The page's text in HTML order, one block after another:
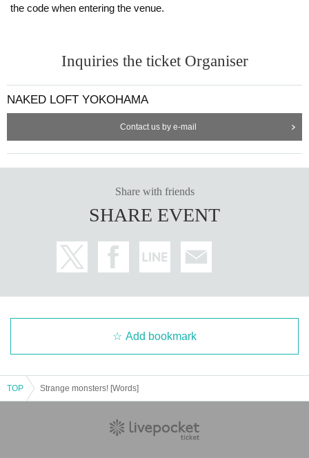
the code when entering the venue.
Inquiries the ticket Organiser
NAKED LOFT YOKOHAMA
Contact us by e-mail
Share with friends
SHARE EVENT
Add bookmark
TOP Strange monsters! [Words]